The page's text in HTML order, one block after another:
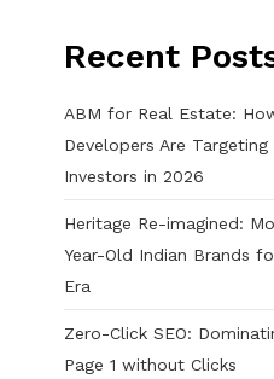
Recent
ABM for Real Estate:
Developers Are Targeting
Investors in 2026
Heritage Re-imagined:
Year-Old Indian Brands
Era
Zero-Click SEO:
Page 1 without Clicks